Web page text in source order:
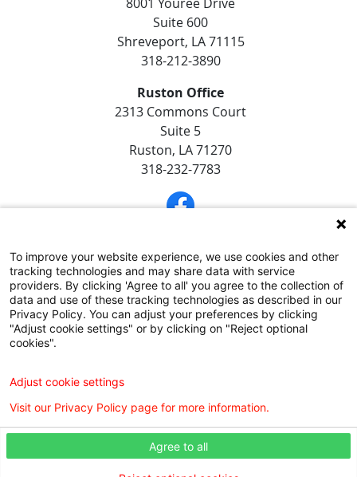
Suite 600
Shreveport, LA 71115
318-212-3890
Ruston Office
2313 Commons Court
Suite 5
Ruston, LA 71270
318-232-7783
SUBSCRIBE TO OUR EMAIL NEWSLETTERS
COMMUNITY RESOURCES GUIDE
To improve your website experience, we use cookies and other
tracking technologies and may share data with service
providers. By clicking 'Agree to all' you agree to the collection of
data and use of these tracking technologies as described in our
Privacy Policy. You can adjust your preferences by clicking
"Adjust cookie settings" or by clicking on "Reject optional
cookies".
Agree to all
Adjust cookie settings
Visit our Privacy Policy page for more information.